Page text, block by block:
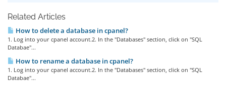
Related Articles
How to delete a database in cpanel?
1. Log into your cpanel account.2. In the "Databases" section, click on "SQL
Databae"...
How to rename a database in cpanel?
1. Log into your cpanel account.2. In the "Databases" section, click on "SQL
Databae"...